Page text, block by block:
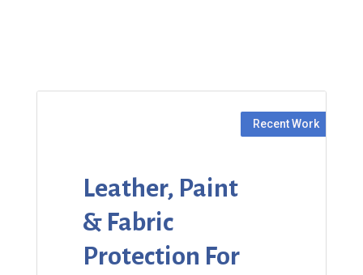
Leather, Paint
& Fabric
Protection For